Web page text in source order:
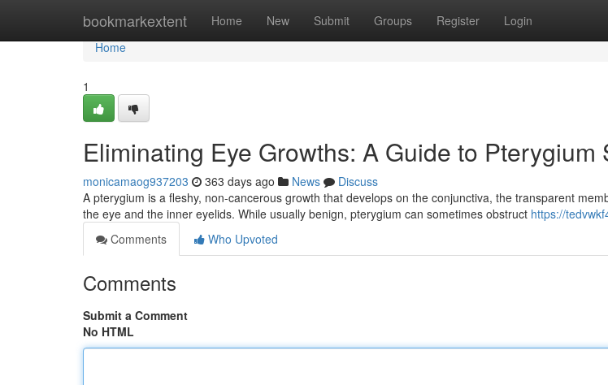
bookmarkextent Home New Submit Groups Register Login
Home
Home
1
Eliminating Eye Growths: A Guide to Pterygium
monicamaog937203 363 days ago News
Discuss
A pterygium is a fleshy, non-cancerous growth that develops on the conjunctiva, the transparent
the eye and the inner eyelids. While usually benign, pterygium can sometimes obstruct https://
Comments
Who Upvoted
Comments
Submit a Comment
No HTML